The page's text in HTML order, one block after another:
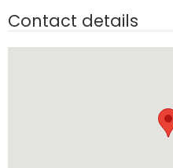
Contact details